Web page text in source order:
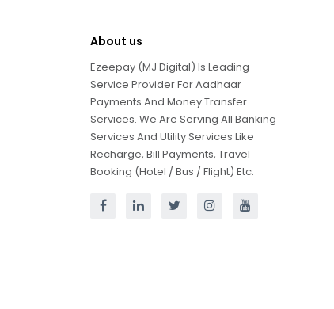
About us
Ezeepay (MJ Digital) Is Leading
Service Provider For Aadhaar
Payments And Money Transfer
Services. We Are Serving All Banking
Services And Utility Services Like
Recharge, Bill Payments, Travel
Booking (Hotel / Bus / Flight) Etc.